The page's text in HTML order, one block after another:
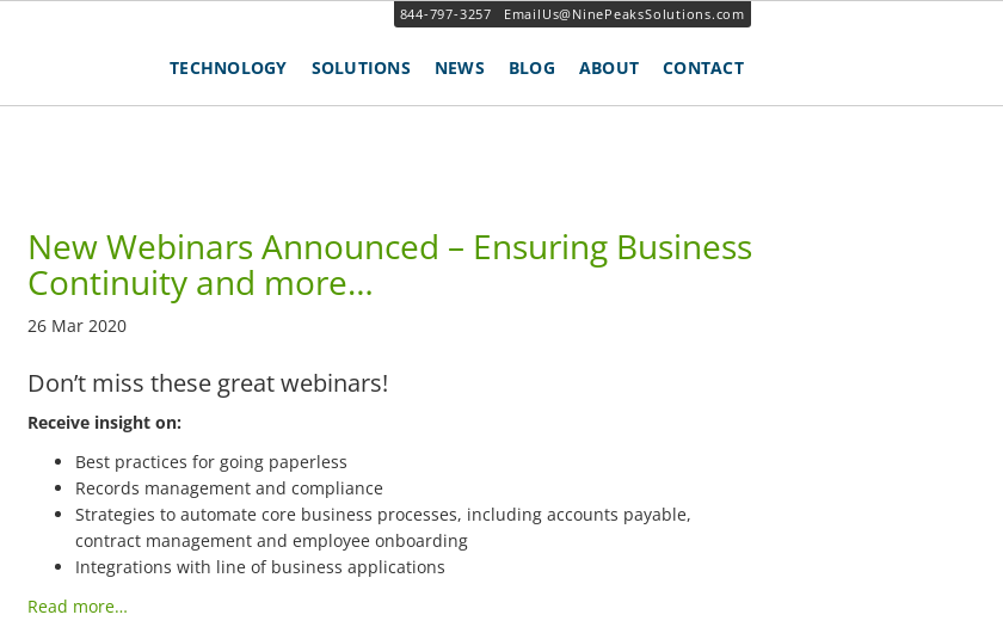
844-797-3257 EmailUs@NinePeaksSolutions.com
TECHNOLOGY SOLUTIONS NEWS BLOG ABOUT CONTACT
New Webinars Announced – Ensuring Business
Continuity and more…
26 Mar 2020
Don’t miss these great webinars!
Receive insight on:
Best practices for going paperless
Records management and compliance
Strategies to automate core business processes, including accounts payable,
contract management and employee onboarding
Integrations with line of business applications
Read more…